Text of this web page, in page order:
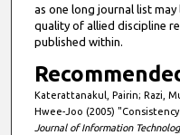
as one long journal list
quality of allied discipline
published within.
Katerattanakul, Pairin; Razi,
Hwee-Joo (2005)
Journal of Information